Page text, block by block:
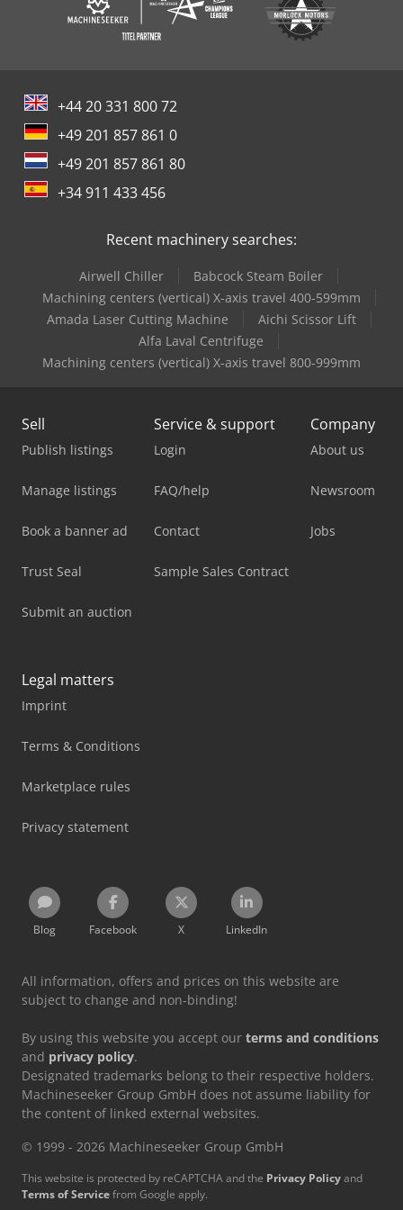
uprights on the uppermost storage level protrude at least
500 mm from the top edge of the uprights.
+44 20 331 800 72
+49 201 857 861 0
+49 201 857 861 80
+34 911 433 456
Recent machinery searches:
Airwell Chiller
Babcock Steam Boiler
Machining centers (vertical) X-axis travel 400-599mm
Amada Laser Cutting Machine
Aichi Scissor Lift
Alfa Laval Centrifuge
Machining centers (vertical) X-axis travel 800-999mm
Sell
Publish listings
Manage listings
Book a banner ad
Trust Seal
Submit an auction
Service & support
Login
FAQ/help
Contact
Sample Sales Contract
Company
About us
Newsroom
Jobs
Legal matters
Imprint
Terms & Conditions
Marketplace rules
Privacy statement
Blog Facebook X LinkedIn
All information, offers and prices on this website are
subject to change and non-binding!
By using this website you accept our terms and conditions
and privacy policy.
Designated trademarks belong to their respective holders.
Machineseeker Group GmbH does not assume liability for
the content of linked external websites.
© 1999 - 2026 Machineseeker Group GmbH
This website is protected by reCAPTCHA and the Privacy Policyand
Terms of Servicefrom Google apply.